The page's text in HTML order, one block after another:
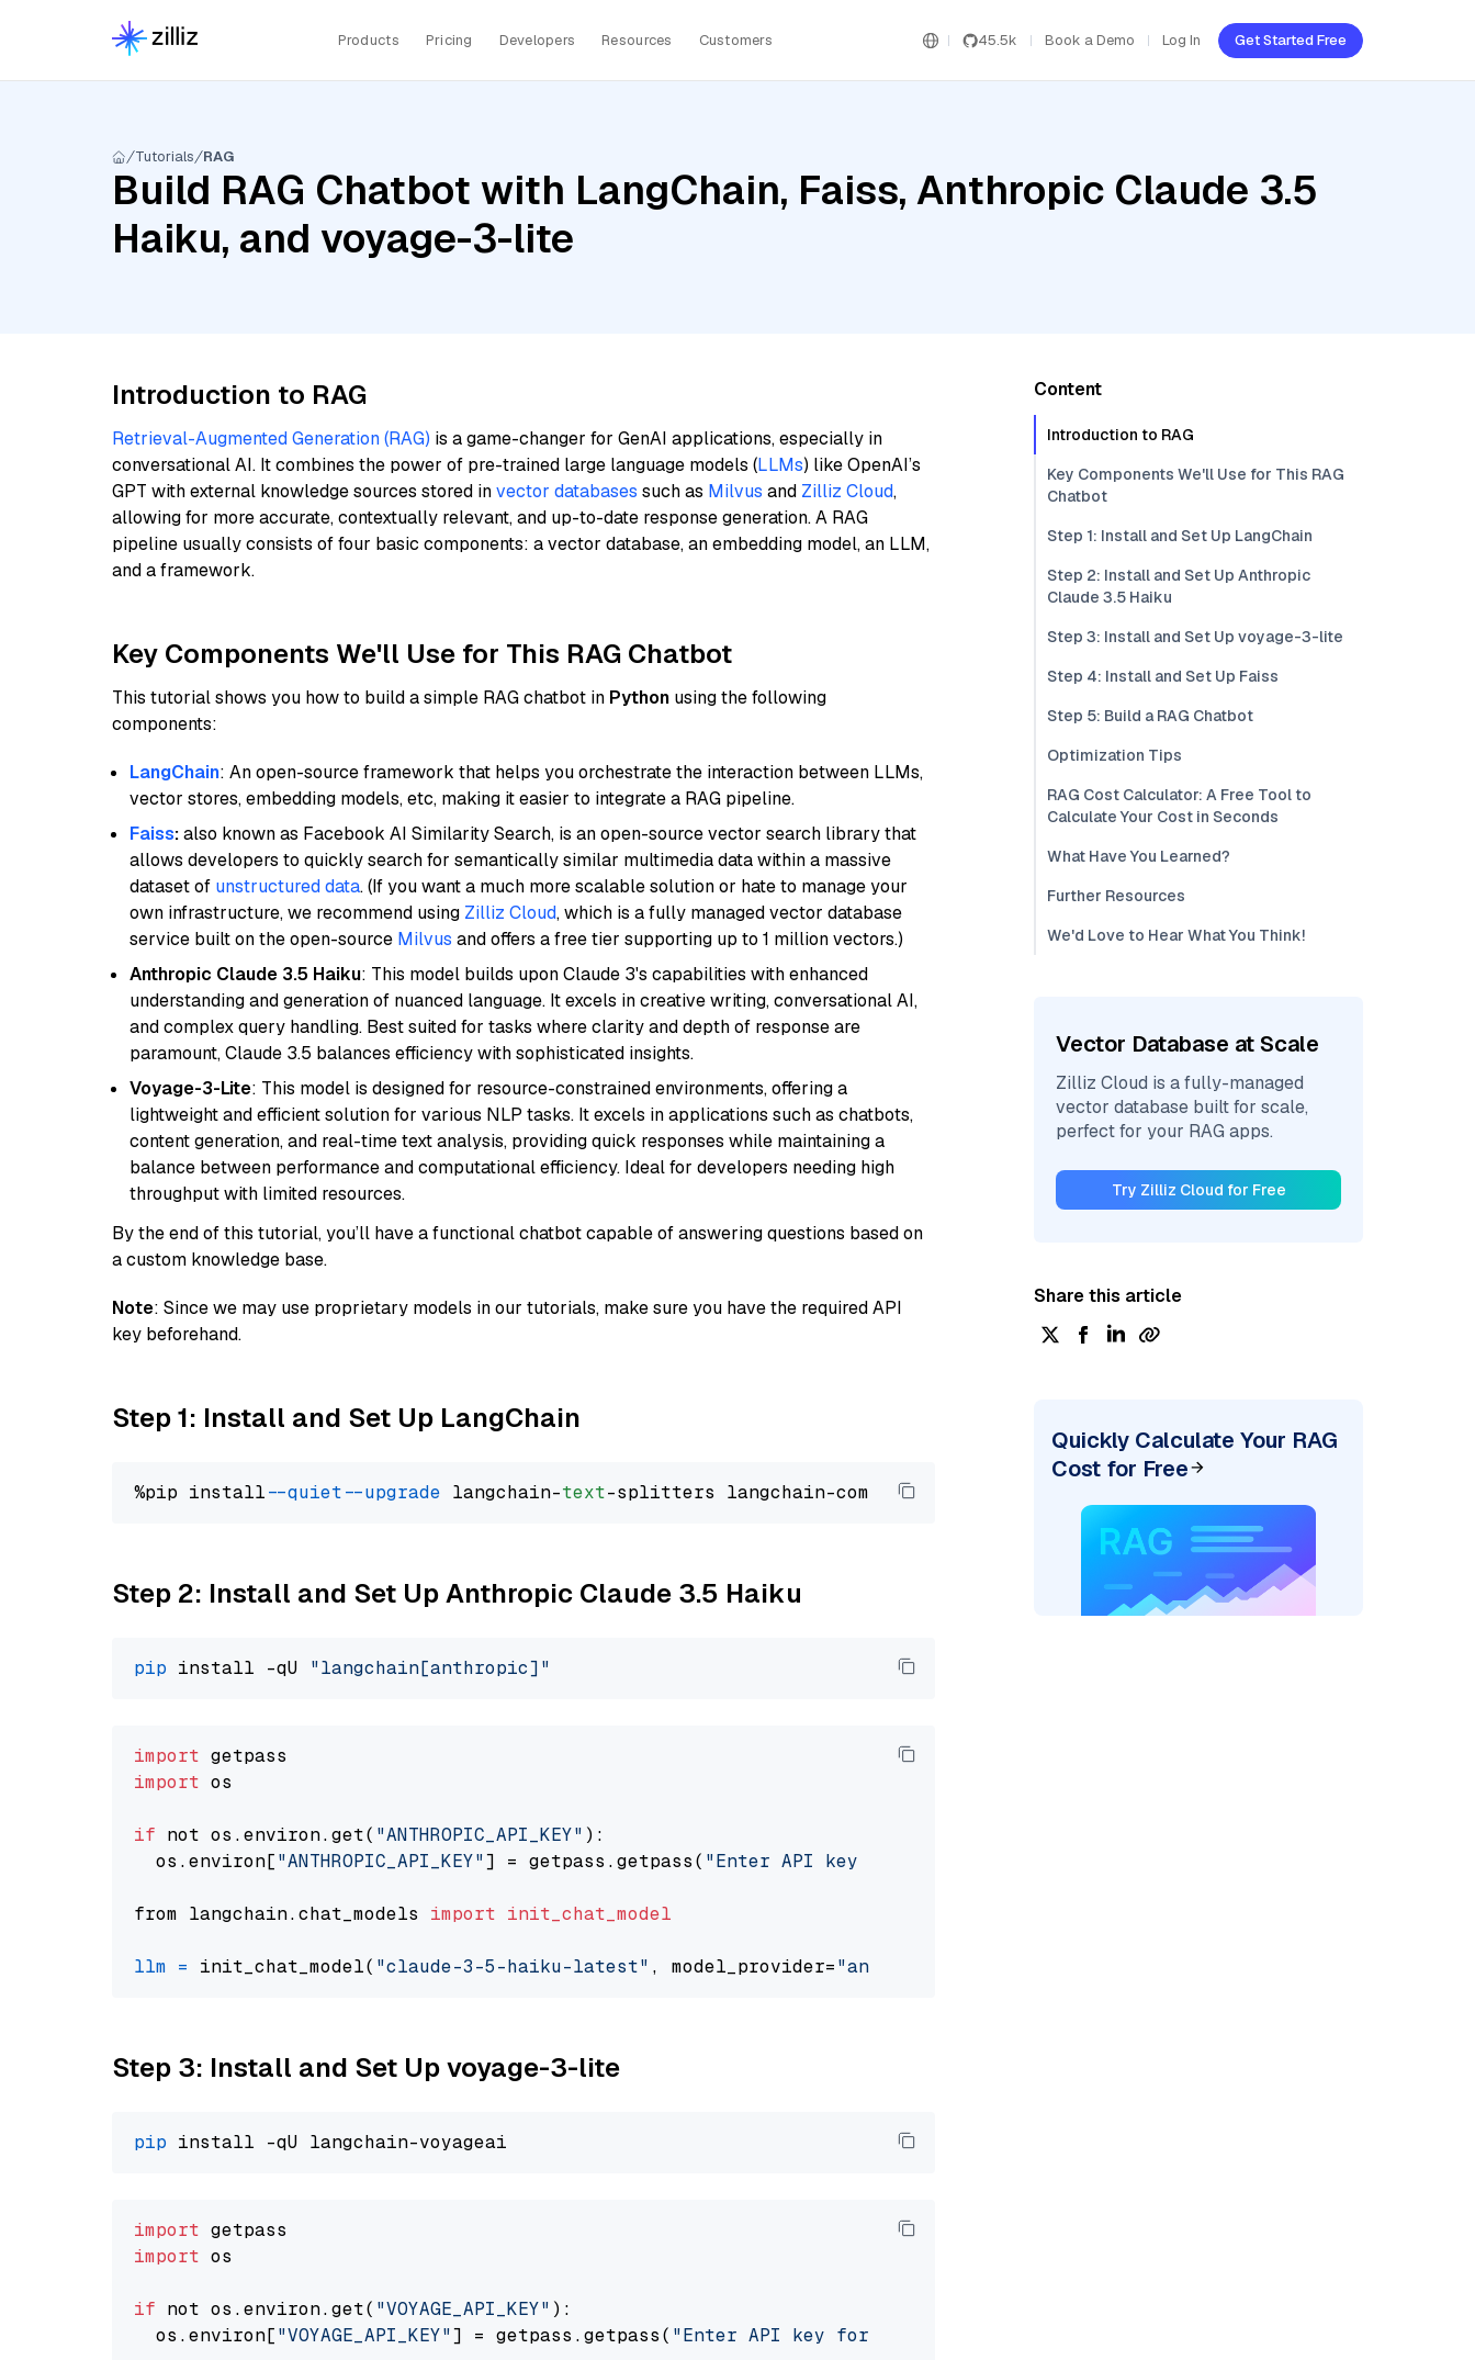
Products Pricing Developers Resources Customers 45.5k Book a Demo Log In Get Started Free
Tutorials RAG
Build RAG Chatbot with LangChain, Faiss, Anthropic Claude 3.5
Haiku, and voyage-3-lite
Introduction to RAG
Retrieval-Augmented Generation (RAG) is a game-changer for GenAI applications, especially in
conversational AI. It combines the power of pre-trained large language models (LLMs) like OpenAI’s
GPT with external knowledge sources stored invector databases such as Milvus and Zilliz Cloud,
allowing for more accurate, contextually relevant, and up-to-date response generation. A RAG
pipeline usually consists of four basic components: a vector database, an embedding model, an LLM,
and a framework.
Key Components We'll Use for This RAG Chatbot
This tutorial shows you how to build a simple RAG chatbot in Python using the following
components:
LangChain: An open-source framework that helps you orchestrate the interaction between LLMs,
vector stores, embedding models, etc, making it easier to integrate a RAG pipeline.
Faiss:also known as Facebook AI Similarity Search, is an open-source vector search library that
allows developers to quickly search for semantically similar multimedia data within a massive
dataset of unstructured data. (If you want a much more scalable solution or hate to manage your
own infrastructure, we recommend using Zilliz Cloud, which is a fully managed vector database
service built on the open-source Milvus and offers a free tier supporting up to 1 million vectors.)
Anthropic Claude 3.5 Haiku: This model builds upon Claude 3's capabilities with enhanced
understanding and generation of nuanced language. It excels in creative writing, conversational AI,
and complex query handling. Best suited for tasks where clarity and depth of response are
paramount, Claude 3.5 balances efficiency with sophisticated insights.
Voyage-3-Lite: This model is designed for resource-constrained environments, offering a
lightweight and efficient solution for various NLP tasks. It excels in applications such as chatbots,
content generation, and real-time text analysis, providing quick responses while maintaining a
balance between performance and computational efficiency. Ideal for developers needing high
throughput with limited resources.
By the end of this tutorial, you’ll have a functional chatbot capable of answering questions based on
a custom knowledge base.
Note: Since we may use proprietary models in our tutorials, make sure you have the required API
key beforehand.
Step 1: Install and Set Up LangChain
%pip install --quiet --upgrade langchain-text
Step 2: Install and Set Up Anthropic Claude 3.5 Haiku
pip install -qU "langchain[anthropic]"
import
import os
if not os.environ.get( "ANTHROPIC_API_KEY" ):
  os.environ[
"ANTHROPIC_API_KEY"] = getpass.getpass( "Enter API key for Anthropic: "
from langchain.chat_models import init_chat_model
llm = init_chat_model( "claude-3-5-haiku-latest" , model_provider="anthropic"
Step 3: Install and Set Up voyage-3-lite
pip
import
import os
if not os.environ.get( "VOYAGE_API_KEY" ):
  os.environ[
"VOYAGE_API_KEY"] = getpass.getpass( "Enter API key for Voyage AI: "
Content
Introduction to RAG
Key Components We'll Use for This RAG
Chatbot
Step 1: Install and Set Up LangChain
Step 2: Install and Set Up Anthropic
Claude 3.5 Haiku
Step 3: Install and Set Up voyage-3-lite
Step 4: Install and Set Up Faiss
Step 5: Build a RAG Chatbot
Optimization Tips
RAG Cost Calculator: A Free Tool to
Calculate Your Cost in Seconds
What Have You Learned?
Further Resources
We'd Love to Hear What You Think!
Vector Database at Scale
Zilliz Cloud is a fully-managed
vector database built for scale,
perfect for your RAG apps.
Try Zilliz Cloud for Free
Share this article
Quickly Calculate Your RAG
Cost for Free